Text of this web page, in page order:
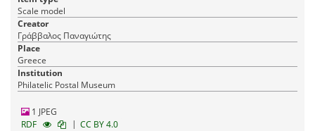
Scale model
Creator
Γράββαλος Παναγιώτης
Place
Greece
Institution
Philatelic Postal Museum
1 JPEG
RDF
| CC BY 4.0